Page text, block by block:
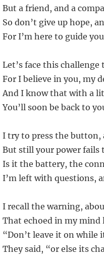
But a friend, and a
So don’t give up hope,
For I’m here to guide
Let’s face this
For I believe in you, my
And I know that with a
You’ll soon be back to
I try to press the button,
But still your power fails
Is it the battery, the
I’m left with questions,
I recall the warning,
That echoed in my mind
“Don’t leave it on while
They said, “or else its